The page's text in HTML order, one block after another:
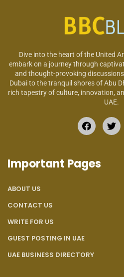
Dive into the heart of the United
embark on a journey through
and thought-provoking
Dubai to the tranquil shores of Abu
rich tapestry of culture, innovation,
UAE.
Important Pages
ABOUT US
CONTACT US
WRITE FOR US
GUEST POSTING IN UAE
UAE BUSINESS DIRECTORY